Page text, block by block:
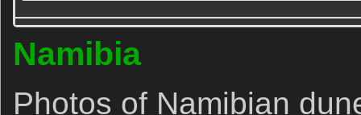
Namibia
Photos of Namibian